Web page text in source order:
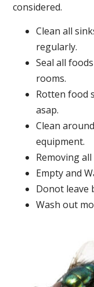
considered.
Clean all
regularly.
Seal all
rooms.
Rotten food
asap.
Clean
equipment.
Removing
Empty and
Donot leave
Wash out